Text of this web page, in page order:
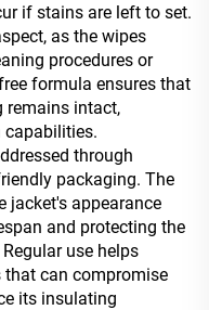
if stains are left to set.
as the wipes
procedures or
formula ensures that
remains intact,
capabilities.
through
packaging. The
jacket's appearance
and protecting the
use helps
can compromise
its insulating